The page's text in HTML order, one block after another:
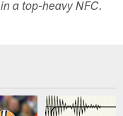
a top-heavy NFC.